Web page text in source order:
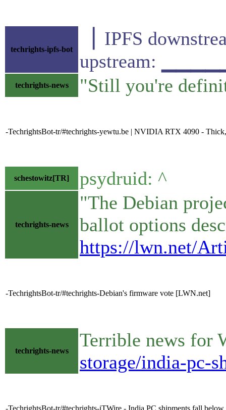
techrights-ipfs-bot
▕ IPFS
upstream:
techrights-news "Still you're
-TechrightsBot-tr/#techrights-yewtu.be | NVIDIA RTX 4090 -
schestowitz[TR] psydruid: ^
techrights-news
"The Debian
ballot options
https://lwn.net/
-TechrightsBot-tr/#techrights-Debian's firmware vote [LWN.net]
techrights-news
Terrible news for
storage/india-pc-
-TechrightsBot-tr/#techrights-iTWire - India PC shipments fall